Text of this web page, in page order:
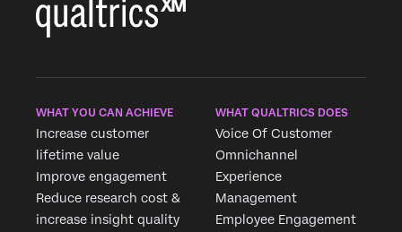
WHAT YOU CAN ACHIEVE
Increase customer
lifetime value
Improve engagement
Reduce research cost &
increase insight quality
WHAT QUALTRICS DOES
Voice Of Customer
Omnichannel
Experience
Management
Employee Engagement